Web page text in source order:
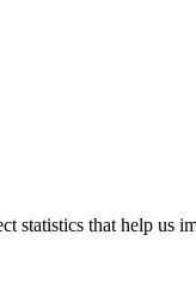
statistics that help us